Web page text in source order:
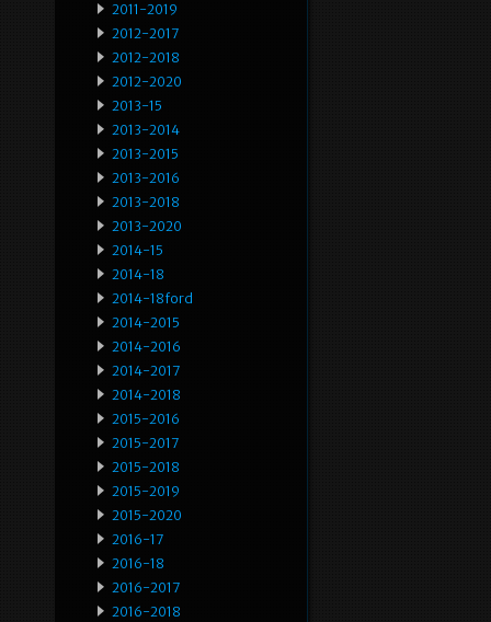
2011-2019
2012-2017
2012-2018
2012-2020
2013-15
2013-2014
2013-2015
2013-2016
2013-2018
2013-2020
2014-15
2014-18
2014-18ford
2014-2015
2014-2016
2014-2017
2014-2018
2015-2016
2015-2017
2015-2018
2015-2019
2015-2020
2016-17
2016-18
2016-2017
2016-2018